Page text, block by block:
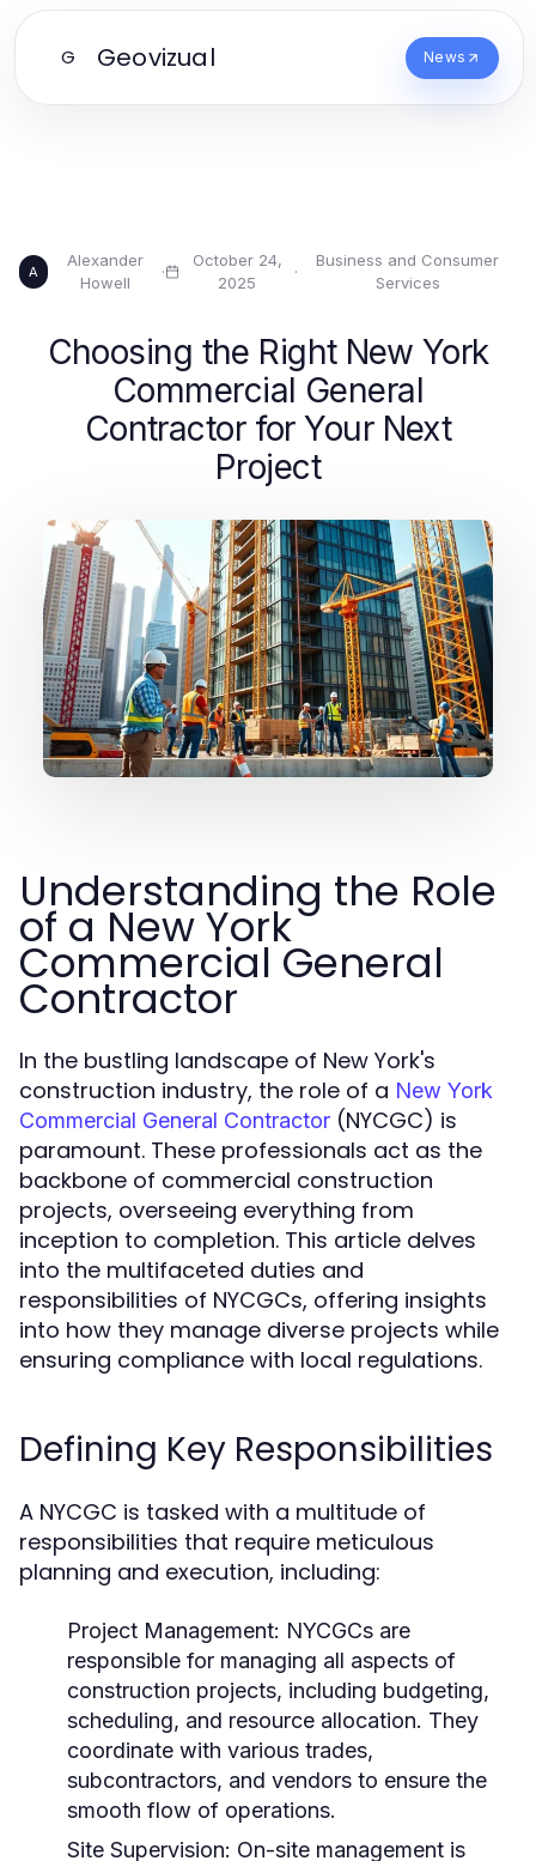
G Geovizual News
A
Alexander
Howell
·
October 24,
2025
·
Business and Consumer
Services
Choosing the Right New York
Commercial General
Contractor for Your Next
Project
Understanding the Role
of a New York
Commercial General
Contractor
In the bustling landscape of New York's
construction industry, the role of a New York
Commercial General Contractor (NYCGC) is
paramount. These professionals act as the
backbone of commercial construction
projects, overseeing everything from
inception to completion. This article delves
into the multifaceted duties and
responsibilities of NYCGCs, offering insights
into how they manage diverse projects while
ensuring compliance with local regulations.
Defining Key Responsibilities
A NYCGC is tasked with a multitude of
responsibilities that require meticulous
planning and execution, including:
Project Management: NYCGCs are
responsible for managing all aspects of
construction projects, including budgeting,
scheduling, and resource allocation. They
coordinate with various trades,
subcontractors, and vendors to ensure the
smooth flow of operations.
Site Supervision: On-site management is